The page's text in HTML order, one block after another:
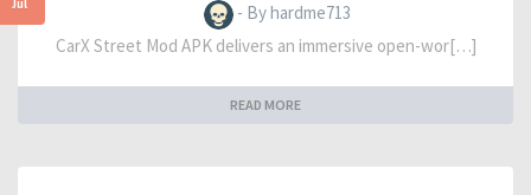
Jul
- By hardme713
CarX Street Mod APK delivers an immersive open-wor[…]
READ MORE